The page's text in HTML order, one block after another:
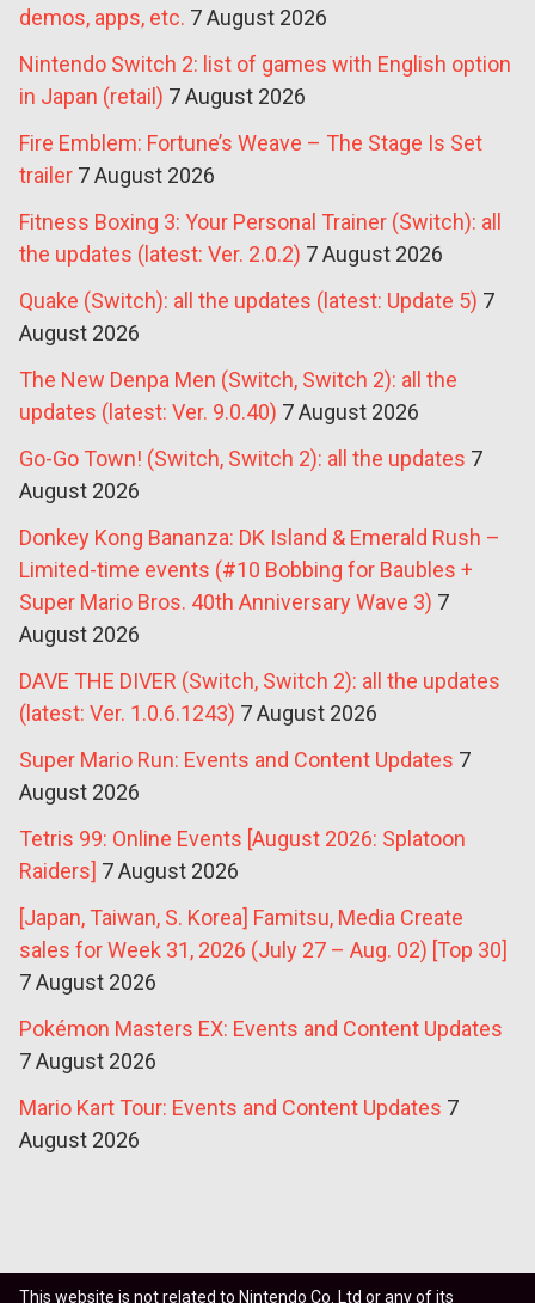
demos, apps, etc. 7 August 2026
Nintendo Switch 2: list of games with English option
in Japan (retail) 7 August 2026
Fire Emblem: Fortune’s Weave – The Stage Is Set
trailer 7 August 2026
Fitness Boxing 3: Your Personal Trainer (Switch): all
the updates (latest: Ver. 2.0.2) 7 August 2026
Quake (Switch): all the updates (latest: Update 5) 7
August 2026
The New Denpa Men (Switch, Switch 2): all the
updates (latest: Ver. 9.0.40) 7 August 2026
Go-Go Town! (Switch, Switch 2): all the updates 7
August 2026
Donkey Kong Bananza: DK Island & Emerald Rush –
Limited-time events (#10 Bobbing for Baubles +
Super Mario Bros. 40th Anniversary Wave 3) 7
August 2026
DAVE THE DIVER (Switch, Switch 2): all the updates
(latest: Ver. 1.0.6.1243) 7 August 2026
Super Mario Run: Events and Content Updates 7
August 2026
Tetris 99: Online Events [August 2026: Splatoon
Raiders] 7 August 2026
[Japan, Taiwan, S. Korea] Famitsu, Media Create
sales for Week 31, 2026 (July 27 – Aug. 02) [Top 30]
7 August 2026
Pokémon Masters EX: Events and Content Updates
7 August 2026
Mario Kart Tour: Events and Content Updates 7
August 2026
This website is not related to Nintendo Co. Ltd or any of its